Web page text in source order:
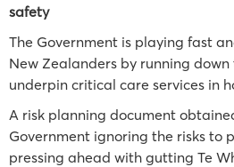
safety
The Government is playing fast
New Zealanders by running
underpin critical care services in
A risk planning document
Government ignoring the risks to
pressing ahead with gutting Te